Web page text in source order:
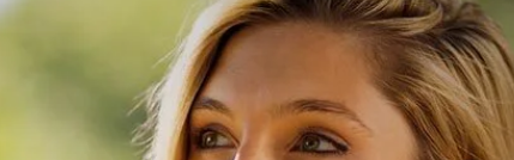
Forgot your password